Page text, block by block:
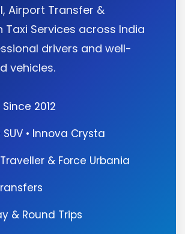
Airport Transfer &
Taxi Services across India
drivers and well-
vehicles.
2012
SUV • Innova Crysta
& Force Urbania
& Round Trips